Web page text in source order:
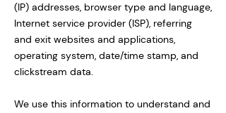
(IP) addresses, browser type and language,
Internet service provider (ISP), referring
and exit websites and applications,
operating system, date/time stamp, and
clickstream data.
We use this information to understand and